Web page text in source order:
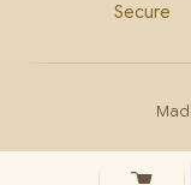
Secure